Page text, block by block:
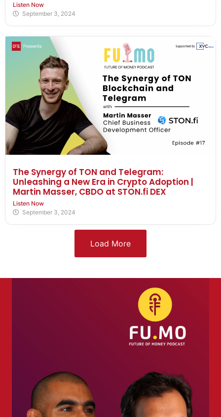
Listen Now
September 3, 2024
The Synergy of TON and Telegram:
Unleashing a New Era in Crypto Adoption |
Martin Masser, CBDO at STON.fi DEX
Listen Now
September 3, 2024
Load More